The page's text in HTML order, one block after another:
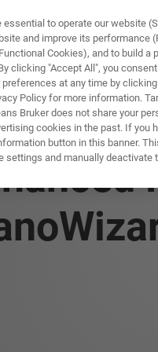
Y SOLUCIONES
to operate our website
and improve its performance
Cookies), and to build a
clicking "Accept All", you consent
at any time by
Policy for more information.
Bruker does not share your
cookies in the past. If you
button in this banner.
settings and manually deactivate